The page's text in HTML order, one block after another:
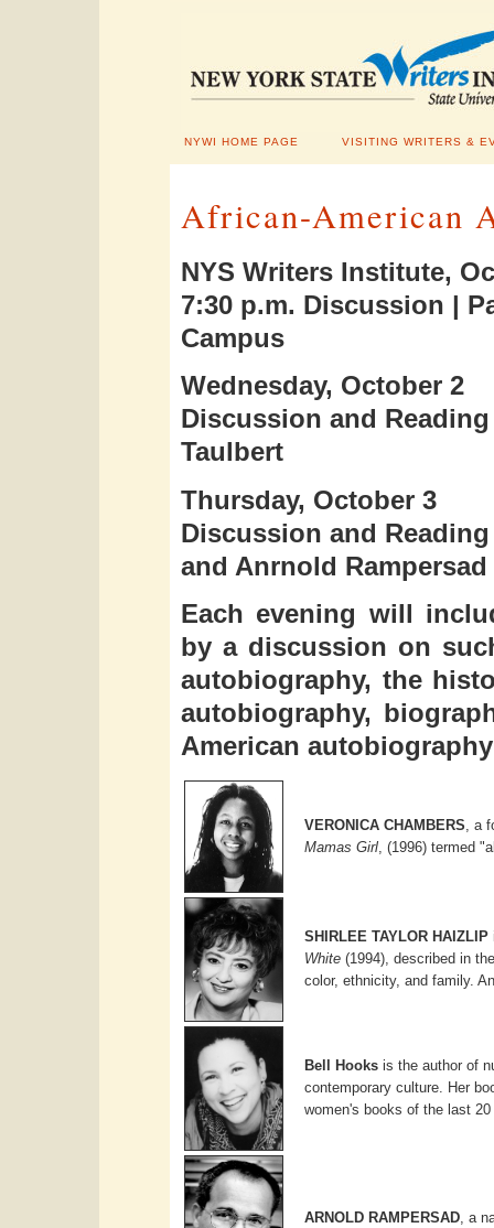
NYWI HOME PAGE VISITING WRITERS &
African-American
NYS Writers Institute,
7:30 p.m. Discussion |
Campus
Wednesday, October 2
Discussion and
Taulbert
Thursday, October 3
Discussion and
and Anrnold Rampersad
Each evening will
by a discussion on
autobiography, the
autobiography,
American
VERONICA CHAMBERS, a
Mamas Girl, (1996) termed
SHIRLEE TAYLOR HAIZLIP
White (1994), described in
color, ethnicity, and family.
Bell Hooks is the author of
contemporary culture. Her
women's books of the last
ARNOLD RAMPERSAD, a